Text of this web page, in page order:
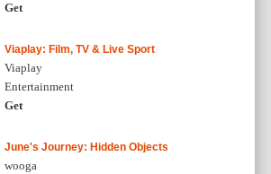
Get
Viaplay: Film, TV & Live Sport
Viaplay
Entertainment
Get
June's Journey: Hidden Objects
wooga